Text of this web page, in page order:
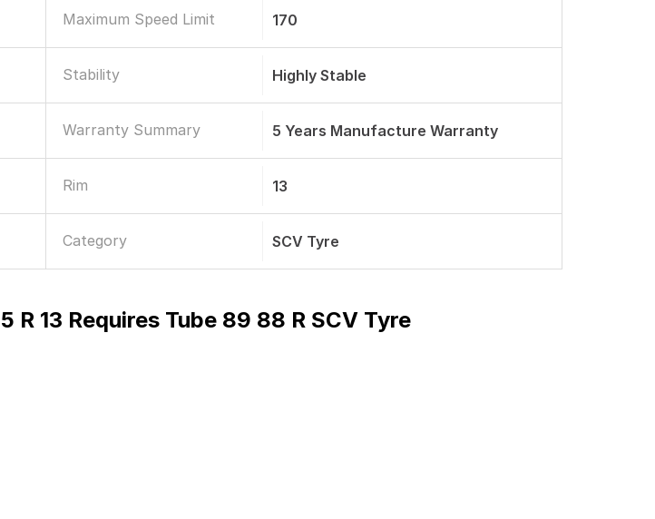
Maximum Speed Limit 170
Stability Highly Stable
Warranty Summary 5 Years Manufacture Warranty
Rim 13
Category SCV Tyre
R 13 Requires Tube 89 88 R SCV Tyre